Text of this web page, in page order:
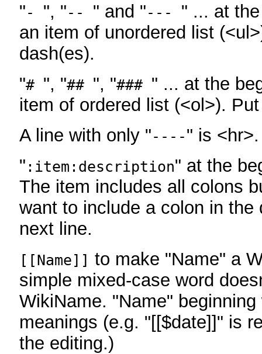
"- ", "-- " and "--- " ... at
an item of unordered list
dash(es).
"# ", "## ", "### " ... at the
item of ordered list (<ol>).
A line with only "----" is <hr>.
" :item:description" at the
The item includes all colons
want to include a colon in
next line.
[[Name]] to make "Name" a
simple mixed-case word
WikiName. "Name"
meanings (e.g. "[[$date]]" is
the editing.)